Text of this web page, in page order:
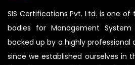
SIS Certifications Pvt. Ltd. is one
bodies for Management
backed up by a highly professional
since we established ourselves in